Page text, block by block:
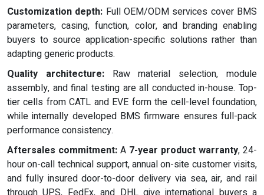
Customization depth: Full OEM/ODM services cover BMS
parameters, casing, function, color, and branding enabling
buyers to source application-specific solutions rather than
adapting generic products.
Quality architecture:Raw material selection, module
assembly, and final testing are all conducted in-house. Top-
tier cells from CATL and EVE form the cell-level foundation,
while internally developed BMS firmware ensures full-pack
performance consistency.
Aftersales commitment: A 7-year product warranty, 24-
hour on-call technical support, annual on-site customer visits,
and fully insured door-to-door delivery via sea, air, and rail